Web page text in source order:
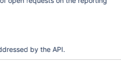
by the API.